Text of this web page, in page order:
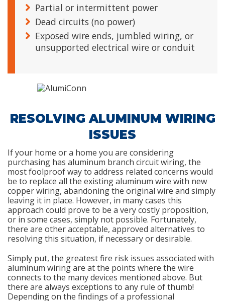
Partial or intermittent power
Dead circuits (no power)
Exposed wire ends, jumbled wiring, or
unsupported electrical wire or conduit
RESOLVING ALUMINUM WIRING
ISSUES
If your home or a home you are considering
purchasing has aluminum branch circuit wiring, the
most foolproof way to address related concerns would
be to replace all the existing aluminum wire with new
copper wiring, abandoning the original wire and simply
leaving it in place. However, in many cases this
approach could prove to be a very costly proposition,
or in some cases, simply not possible. Fortunately,
there are other acceptable, approved alternatives to
resolving this situation, if necessary or desirable.
Simply put, the greatest fire risk issues associated with
aluminum wiring are at the points where the wire
connects to the many devices mentioned above. But
there are always exceptions to any rule of thumb!
Depending on the findings of a professional